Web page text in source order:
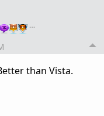
…
than Vista.